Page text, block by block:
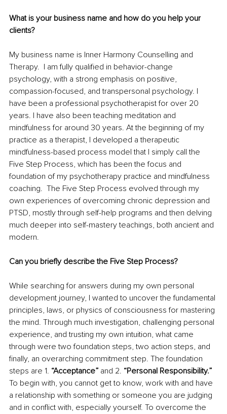
What is your business name and how do you help your
clients?
My business name is Inner Harmony Counselling and
Therapy.  I am fully qualified in behavior-change
psychology, with a strong emphasis on positive,
compassion-focused, and transpersonal psychology. I
have been a professional psychotherapist for over 20
years. I have also been teaching meditation and
mindfulness for around 30 years. At the beginning of my
practice as a therapist, I developed a therapeutic
mindfulness-based process model that I simply call the
Five Step Process, which has been the focus and
foundation of my psychotherapy practice and mindfulness
coaching.  The Five Step Process evolved through my
own experiences of overcoming chronic depression and
PTSD, mostly through self-help programs and then delving
much deeper into self-mastery teachings, both ancient and
modern.
Can you briefly describe the Five Step Process?
While searching for answers during my own personal
development journey, I wanted to uncover the fundamental
principles, laws, or physics of consciousness for mastering
the mind. Through much investigation, challenging personal
experience, and trusting my own intuition, what came
through were two foundation steps, two action steps, and
finally, an overarching commitment step. The foundation
steps are 1. “Acceptance” and 2. “Personal Responsibility.”
To begin with, you cannot get to know, work with and have
a relationship with something or someone you are judging
and in conflict with, especially yourself. To overcome the